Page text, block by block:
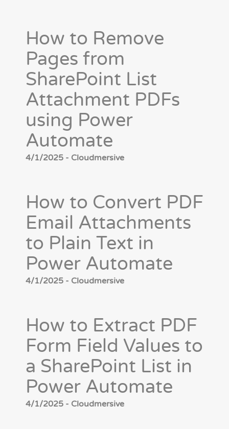
How to Remove
Pages from
SharePoint List
Attachment PDFs
using Power
Automate
4/1/2025 - Cloudmersive
How to Convert PDF
Email Attachments
to Plain Text in
Power Automate
4/1/2025 - Cloudmersive
How to Extract PDF
Form Field Values to
a SharePoint List in
Power Automate
4/1/2025 - Cloudmersive